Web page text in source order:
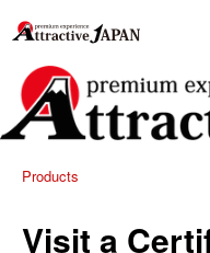
Products
Visit a